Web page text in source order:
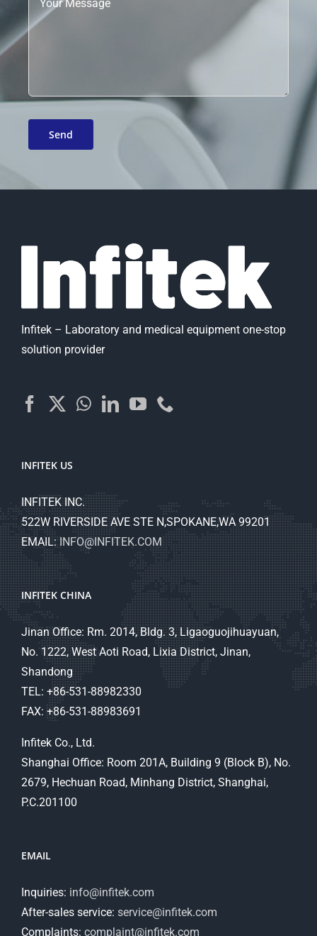
Infitek – Laboratory and medical equipment one-stop
solution provider
INFITEK US
INFITEK INC.
522W RIVERSIDE AVE STE N,SPOKANE,WA 99201
EMAIL:INFO@INFITEK.COM
INFITEK CHINA
Jinan Office: Rm. 2014, Bldg. 3, Ligaoguojihuayuan,
No. 1222, West Aoti Road, Lixia District, Jinan,
Shandong
TEL: +86-531-88982330
FAX: +86-531-88983691
Infitek Co., Ltd.
Shanghai Office: Room 201A, Building 9 (Block B), No.
2679, Hechuan Road, Minhang District, Shanghai,
P.C.201100
EMAIL
Inquiries: info@infitek.com
After-sales service: service@infitek.com
Complaints: complaint@infitek.com